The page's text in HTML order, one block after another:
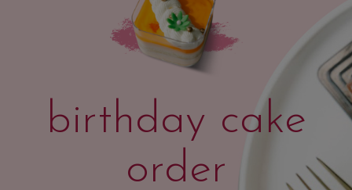
birthday cake
order